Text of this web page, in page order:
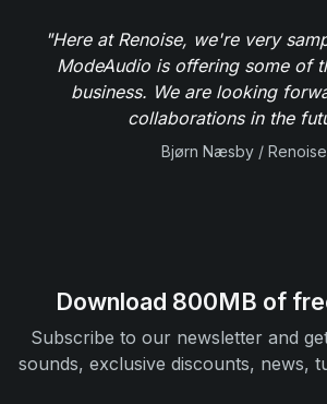
"Here at Renoise, we're very
ModeAudio is offering some of
business. We are looking
collaborations in the
Bjørn Næsby / Renoise
Download 800MB of
Subscribe to our newsletter and
sounds, exclusive discounts, news,